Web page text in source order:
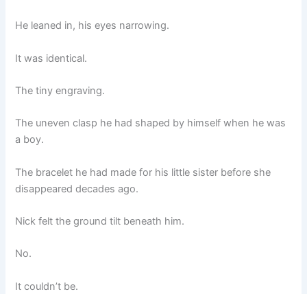
He leaned in, his eyes narrowing.
It was identical.
The tiny engraving.
The uneven clasp he had shaped by himself when he was
a boy.
The bracelet he had made for his little sister before she
disappeared decades ago.
Nick felt the ground tilt beneath him.
No.
It couldn’t be.